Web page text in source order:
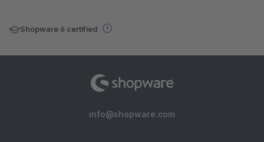
Shopware 6 certified
info@shopware.com